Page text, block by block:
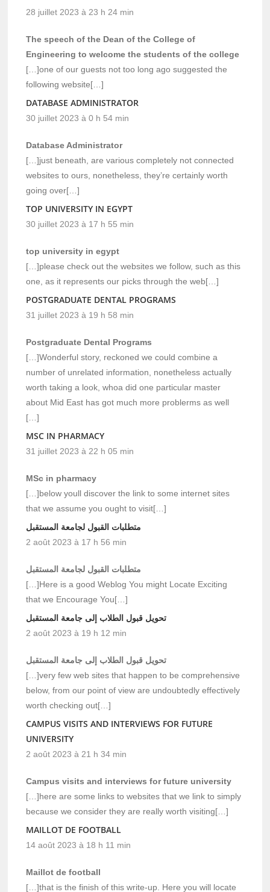
28 juillet 2023 à 23 h 24 min
The speech of the Dean of the College of
Engineering to welcome the students of the college
[…]one of our guests not too long ago suggested the
following website[…]
DATABASE ADMINISTRATOR
30 juillet 2023 à 0 h 54 min
Database Administrator
[…]just beneath, are various completely not connected
websites to ours, nonetheless, they’re certainly worth
going over[…]
TOP UNIVERSITY IN EGYPT
30 juillet 2023 à 17 h 55 min
top university in egypt
[…]please check out the websites we follow, such as this
one, as it represents our picks through the web[…]
POSTGRADUATE DENTAL PROGRAMS
31 juillet 2023 à 19 h 58 min
Postgraduate Dental Programs
[…]Wonderful story, reckoned we could combine a
number of unrelated information, nonetheless actually
worth taking a look, whoa did one particular master
about Mid East has got much more problerms as well
[…]
MSC IN PHARMACY
31 juillet 2023 à 22 h 05 min
MSc in pharmacy
[…]below youll discover the link to some internet sites
that we assume you ought to visit[…]
متطلبات القبول لجامعة المستقبل
2 août 2023 à 17 h 56 min
متطلبات القبول لجامعة المستقبل
[…]Here is a good Weblog You might Locate Exciting
that we Encourage You[…]
تحويل قبول الطلاب إلى جامعة المستقبل
2 août 2023 à 19 h 12 min
تحويل قبول الطلاب إلى جامعة المستقبل
[…]very few web sites that happen to be comprehensive
below, from our point of view are undoubtedly effectively
worth checking out[…]
CAMPUS VISITS AND INTERVIEWS FOR FUTURE
UNIVERSITY
2 août 2023 à 21 h 34 min
Campus visits and interviews for future university
[…]here are some links to websites that we link to simply
because we consider they are really worth visiting[…]
MAILLOT DE FOOTBALL
14 août 2023 à 18 h 11 min
Maillot de football
[…]that is the finish of this write-up. Here you will locate